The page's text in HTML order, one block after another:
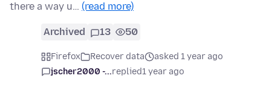
there a way u… (read more)
Archived 13 50
Firefox Recover data
asked 1 year ago
jscher2000 -...replied1 year ago